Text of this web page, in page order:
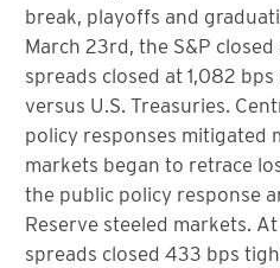
break, playoffs and
March 23rd, the S&P
spreads closed at 1,082
versus U.S. Treasuries.
policy responses mitigated
markets began to retrace
the public policy response
Reserve steeled markets.
spreads closed 433 bps